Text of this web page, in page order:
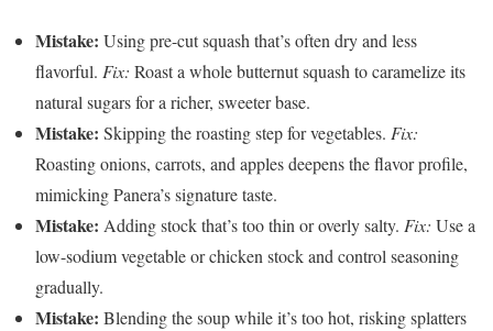
Mistake: Using pre-cut squash that’s often dry and less
flavorful. Fix: Roast a whole butternut squash to caramelize its
natural sugars for a richer, sweeter base.
Mistake: Skipping the roasting step for vegetables. Fix:
Roasting onions, carrots, and apples deepens the flavor profile,
mimicking Panera’s signature taste.
Mistake: Adding stock that’s too thin or overly salty. Fix: Use a
low-sodium vegetable or chicken stock and control seasoning
gradually.
Mistake: Blending the soup while it’s too hot, risking splatters